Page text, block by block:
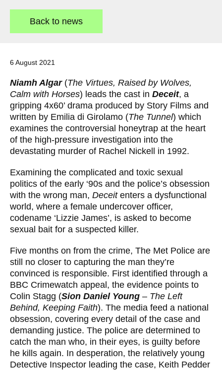
g
y
Back to news
6 August 2021
Niamh Algar(The Virtues, Raised by Wolves,
Calm with Horses) leads the cast in Deceit, a
gripping 4x60’ drama produced by Story Films and
written by Emilia di Girolamo (The Tunnel) which
examines the controversial honeytrap at the heart
of the high-pressure investigation into the
devastating murder of Rachel Nickell in 1992.
Examining the complicated and toxic sexual
politics of the early ‘90s and the police’s obsession
with the wrong man, Deceitenters a dysfunctional
world, where a female undercover officer,
codename ‘Lizzie James’, is asked to become
sexual bait for a suspected killer.
Five months on from the crime, The Met Police are
still no closer to capturing the man they’re
convinced is responsible. First identified through a
BBC Crimewatch appeal, the evidence points to
Colin Stagg (Sion Daniel Young – The Left
Behind, Keeping Faith). The media feed a national
obsession, covering every detail of the case and
demanding justice. The police are determined to
catch the man who, in their eyes, is guilty before
he kills again. In desperation, the relatively young
Detective Inspector leading the case, Keith Pedder